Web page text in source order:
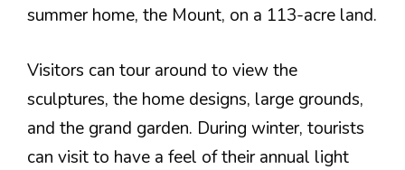
summer home, the Mount, on a 113-acre land.
Visitors can tour around to view the
sculptures, the home designs, large grounds,
and the grand garden. During winter, tourists
can visit to have a feel of their annual light